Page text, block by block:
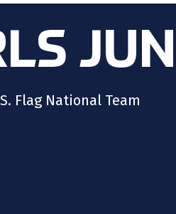
Flag National Team